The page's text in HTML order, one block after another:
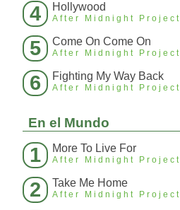
4 Hollywood
After Midnight Project
5 Come On Come On
After Midnight Project
6 Fighting My Way Back
After Midnight Project
En el Mundo
1 More To Live For
After Midnight Project
2 Take Me Home
After Midnight Project